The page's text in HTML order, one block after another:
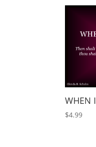
WHEN
$4.99